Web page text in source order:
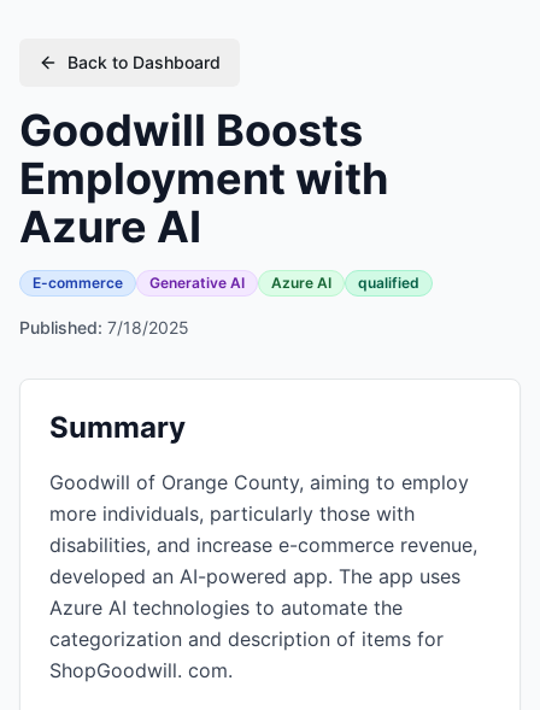
Back to Dashboard
Goodwill Boosts
Employment with
Azure AI
E-commerce Generative AI Azure AI qualified
Published: 7/18/2025
Summary
Goodwill of Orange County, aiming to employ
more individuals, particularly those with
disabilities, and increase e-commerce revenue,
developed an AI-powered app. The app uses
Azure AI technologies to automate the
categorization and description of items for
ShopGoodwill. com.